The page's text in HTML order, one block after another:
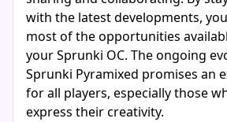
with the latest developments,
most of the opportunities
your Sprunki OC. The ongoing
Sprunki Pyramixed promises an
for all players, especially those
express their creativity.